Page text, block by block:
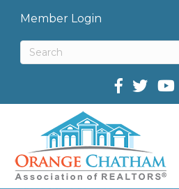
Member Login
Facebook
Twitter